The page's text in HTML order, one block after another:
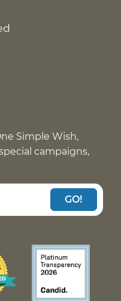
Simple Wish,
campaigns,
GO!